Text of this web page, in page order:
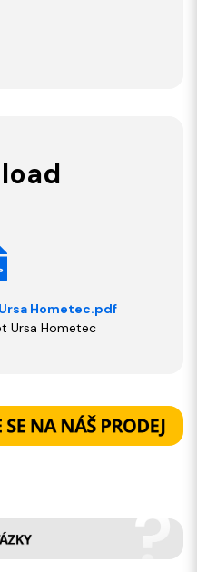
Hometec.pdf
Ursa Hometec